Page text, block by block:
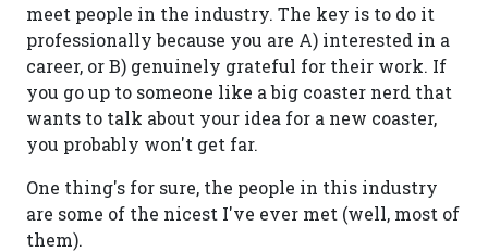
meet people in the industry. The key is to do it
professionally because you are A) interested in a
career, or B) genuinely grateful for their work. If
you go up to someone like a big coaster nerd that
wants to talk about your idea for a new coaster,
you probably won't get far.
One thing's for sure, the people in this industry
are some of the nicest I've ever met (well, most of
them).